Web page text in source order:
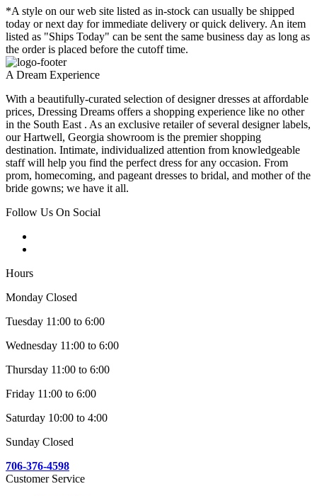
*A style on our web site listed as in-stock can usually be shipped
today or next day for immediate delivery or quick delivery. An item
listed as "Ships Today" can be sent the same business day as long as
the order is placed before the cutoff time.
A Dream Experience
With a beautifully-curated selection of designer dresses at affordable
prices, Dressing Dreams offers a shopping experience like no other
in the South East . As an exclusive retailer of several designer labels,
our Hartwell, Georgia showroom is the premier shopping
destination. Intimate, individualized attention from knowledgeable
staff will help you find the perfect dress for any occasion. From
prom, homecoming, and pageant dresses to bridal, and mother of the
bride gowns; we have it all.
Follow Us On Social
Hours
Monday Closed
Tuesday 11:00 to 6:00
Wednesday 11:00 to 6:00
Thursday 11:00 to 6:00
Friday 11:00 to 6:00
Saturday 10:00 to 4:00
Sunday Closed
706-376-4598
Customer Service